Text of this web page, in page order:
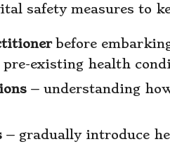
safety measures to
before
existing health
– understanding
– gradually introduce